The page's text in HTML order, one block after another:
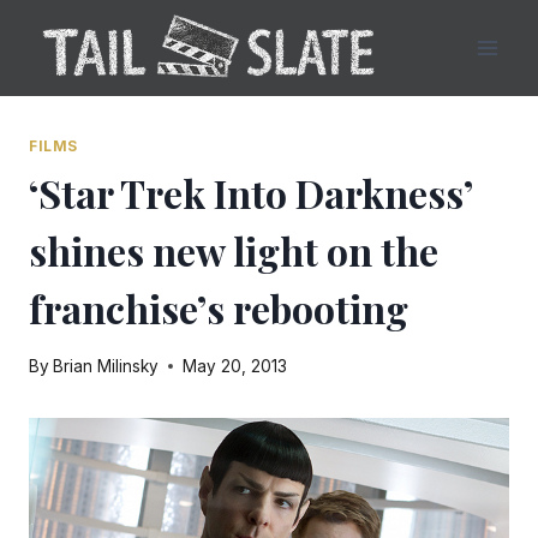
content
FILMS
‘Star Trek Into Darkness’
shines new light on the
franchise’s rebooting
ByBrian Milinsky May 20, 2013